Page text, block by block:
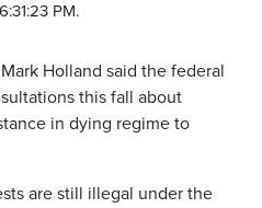
PM.
Holland said the federal
this fall about
in dying regime to
are still illegal under the